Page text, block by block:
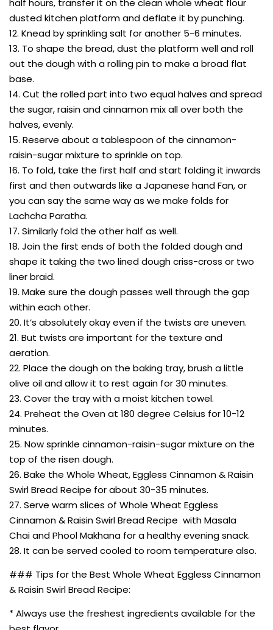
half hours, transfer it on the clean whole wheat flour
dusted kitchen platform and deflate it by punching.
12. Knead by sprinkling salt for another 5-6 minutes.
13. To shape the bread, dust the platform well and roll
out the dough with a rolling pin to make a broad flat
base.
14. Cut the rolled part into two equal halves and spread
the sugar, raisin and cinnamon mix all over both the
halves, evenly.
15. Reserve about a tablespoon of the cinnamon-
raisin-sugar mixture to sprinkle on top.
16. To fold, take the first half and start folding it inwards
first and then outwards like a Japanese hand Fan, or
you can say the same way as we make folds for
Lachcha Paratha.
17. Similarly fold the other half as well.
18. Join the first ends of both the folded dough and
shape it taking the two lined dough criss-cross or two
liner braid.
19. Make sure the dough passes well through the gap
within each other.
20. It’s absolutely okay even if the twists are uneven.
21. But twists are important for the texture and
aeration.
22. Place the dough on the baking tray, brush a little
olive oil and allow it to rest again for 30 minutes.
23. Cover the tray with a moist kitchen towel.
24. Preheat the Oven at 180 degree Celsius for 10-12
minutes.
25. Now sprinkle cinnamon-raisin-sugar mixture on the
top of the risen dough.
26. Bake the Whole Wheat, Eggless Cinnamon & Raisin
Swirl Bread Recipe for about 30-35 minutes.
27. Serve warm slices of Whole Wheat Eggless
Cinnamon & Raisin Swirl Bread Recipe with Masala
Chai and Phool Makhana for a healthy evening snack.
28. It can be served cooled to room temperature also.
### Tips for the Best Whole Wheat Eggless Cinnamon
& Raisin Swirl Bread Recipe:
* Always use the freshest ingredients available for the